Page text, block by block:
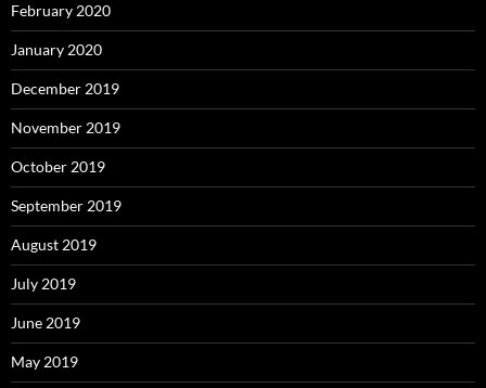
February 2020
January 2020
December 2019
November 2019
October 2019
September 2019
August 2019
July 2019
June 2019
May 2019